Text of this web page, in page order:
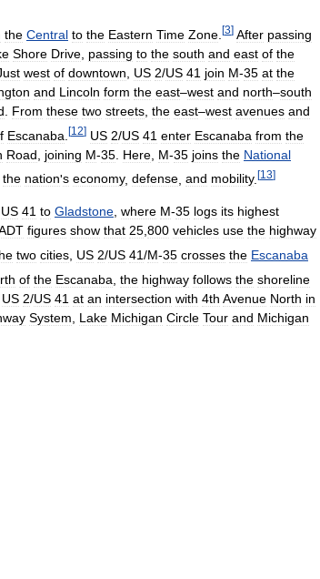
the Central to the Eastern Time Zone [3] After passing
Shore Drive passing to the south and east of the
west of downtown US 2/US 41 join M-35 at the
and Lincoln form the east–west and north–south
From these two streets the east–west avenues and
Escanaba [12] US 2/US 41 enter Escanaba from the
Road joining M-35 Here M-35 joins the National
the nation's economy, defense and mobility. [13]
US 41 to Gladstone, where M-35 logs its highest
figures show that 25,800 vehicles use the highway
two cities US 2/US 41/M-35 crosses the Escanaba
of the Escanaba the highway follows the shoreline
US 2/US 41 at an intersection with 4th Avenue North in
System Lake Michigan Circle Tour and Michigan